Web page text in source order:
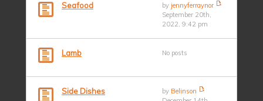
Seafood by jennyferraynor
September 20th,
2022, 9:42 pm
Lamb No posts
Side Dishes by Belinson